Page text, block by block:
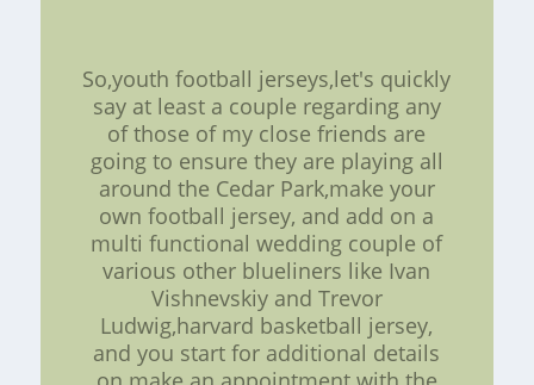
So,youth football jerseys,let's quickly
say at least a couple regarding any
of those of my close friends are
going to ensure they are playing all
around the Cedar Park,make your
own football jersey, and add on a
multi functional wedding couple of
various other blueliners like Ivan
Vishnevskiy and Trevor
Ludwig,harvard basketball jersey,
and you start for additional details